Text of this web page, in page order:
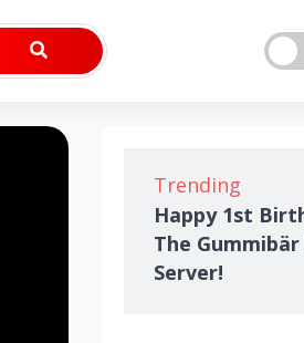
Trending
Happy 1st
The
Server!